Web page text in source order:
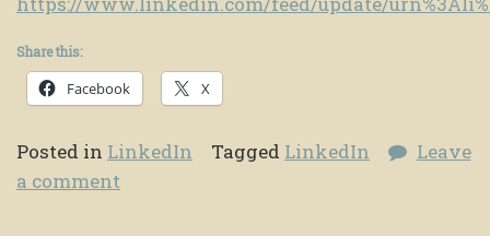
Share this:
Facebook X
Posted in LinkedIn Tagged LinkedIn
Leave
a comment